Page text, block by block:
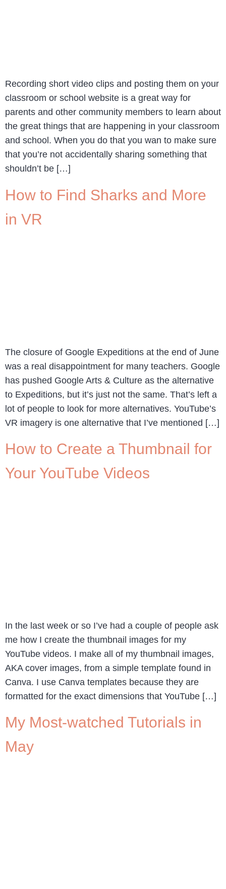
Recording short video clips and posting them on your
classroom or school website is a great way for
parents and other community members to learn about
the great things that are happening in your classroom
and school. When you do that you wan to make sure
that you’re not accidentally sharing something that
shouldn’t be […]
How to Find Sharks and More
in VR
The closure of Google Expeditions at the end of June
was a real disappointment for many teachers. Google
has pushed Google Arts & Culture as the alternative
to Expeditions, but it’s just not the same. That’s left a
lot of people to look for more alternatives. YouTube’s
VR imagery is one alternative that I’ve mentioned […]
How to Create a Thumbnail for
Your YouTube Videos
In the last week or so I’ve had a couple of people ask
me how I create the thumbnail images for my
YouTube videos. I make all of my thumbnail images,
AKA cover images, from a simple template found in
Canva. I use Canva templates because they are
formatted for the exact dimensions that YouTube […]
My Most-watched Tutorials in
May